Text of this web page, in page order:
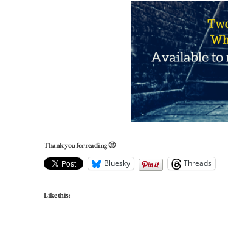
Thank you for reading 🙂
Bluesky Threads
Like this: